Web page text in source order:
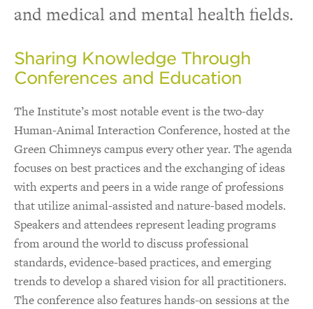
and medical and mental health fields.
Sharing Knowledge Through
Conferences and Education
The Institute’s most notable event is the two-day
Human-Animal Interaction Conference, hosted at the
Green Chimneys campus every other year. The agenda
focuses on best practices and the exchanging of ideas
with experts and peers in a wide range of professions
that utilize animal-assisted and nature-based models.
Speakers and attendees represent leading programs
from around the world to discuss professional
standards, evidence-based practices, and emerging
trends to develop a shared vision for all practitioners.
The conference also features hands-on sessions at the